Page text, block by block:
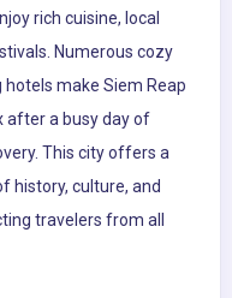
rich cuisine, local
Numerous cozy
make Siem Reap
after a busy day of
This city offers a
history, culture, and
travelers from all